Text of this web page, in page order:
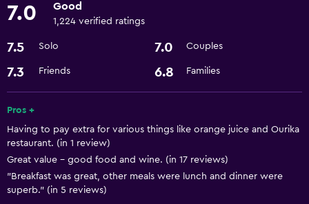
Express check-out
24hr front desk
Basics
Free Wi-Fi
7.0 Good
1,224 verified ratings
7.5 Solo 7.0 Couples
7.3 Friends 6.8 Families
Pros +
Having to pay extra for various things like orange juice and Ourika
restaurant. (in 1 review)
Great value - good food and wine. (in 17 reviews)
"Breakfast was great, other meals were lunch and dinner were
superb." (in 5 reviews)